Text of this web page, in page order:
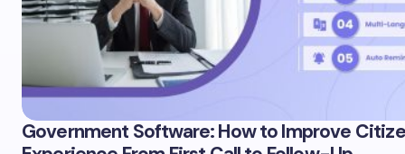
Government Software: How to Improve